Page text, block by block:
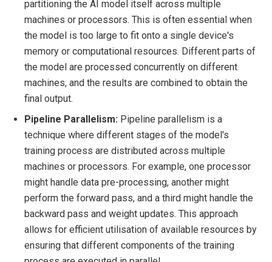
partitioning the AI model itself across multiple
machines or processors. This is often essential when
the model is too large to fit onto a single device's
memory or computational resources. Different parts of
the model are processed concurrently on different
machines, and the results are combined to obtain the
final output.
Pipeline Parallelism: Pipeline parallelism is a
technique where different stages of the model's
training process are distributed across multiple
machines or processors. For example, one processor
might handle data pre-processing, another might
perform the forward pass, and a third might handle the
backward pass and weight updates. This approach
allows for efficient utilisation of available resources by
ensuring that different components of the training